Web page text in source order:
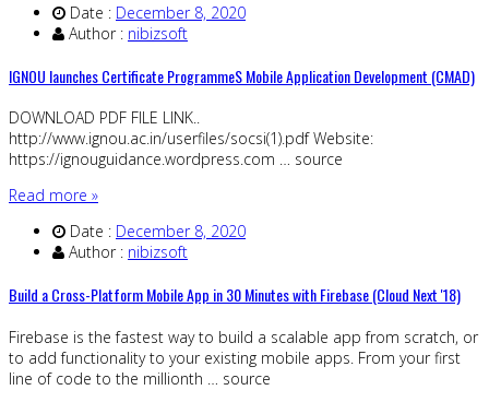
Date : December 8, 2020
Author : nibizsoft
IGNOU launches Certificate ProgrammeS Mobile Application Development (CMAD)
DOWNLOAD PDF FILE LINK..
http://www.ignou.ac.in/userfiles/socsi(1).pdf Website:
https://ignouguidance.wordpress.com … source
Read more »
Date : December 8, 2020
Author : nibizsoft
Build a Cross-Platform Mobile App in 30 Minutes with Firebase (Cloud Next '18)
Firebase is the fastest way to build a scalable app from scratch, or
to add functionality to your existing mobile apps. From your first
line of code to the millionth … source